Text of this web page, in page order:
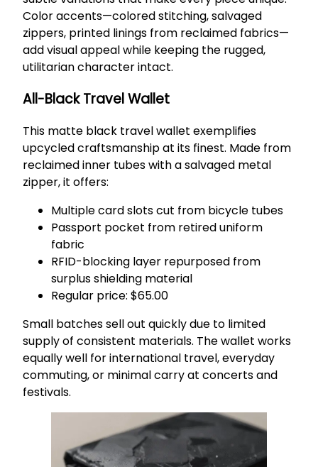
Color accents—colored stitching, salvaged
zippers, printed linings from reclaimed fabrics—
add visual appeal while keeping the rugged,
utilitarian character intact.
All-Black Travel Wallet
This matte black travel wallet exemplifies
upcycled craftsmanship at its finest. Made from
reclaimed inner tubes with a salvaged metal
zipper, it offers:
Multiple card slots cut from bicycle tubes
Passport pocket from retired uniform
fabric
RFID-blocking layer repurposed from
surplus shielding material
Regular price: $65.00
Small batches sell out quickly due to limited
supply of consistent materials. The wallet works
equally well for international travel, everyday
commuting, or minimal carry at concerts and
festivals.